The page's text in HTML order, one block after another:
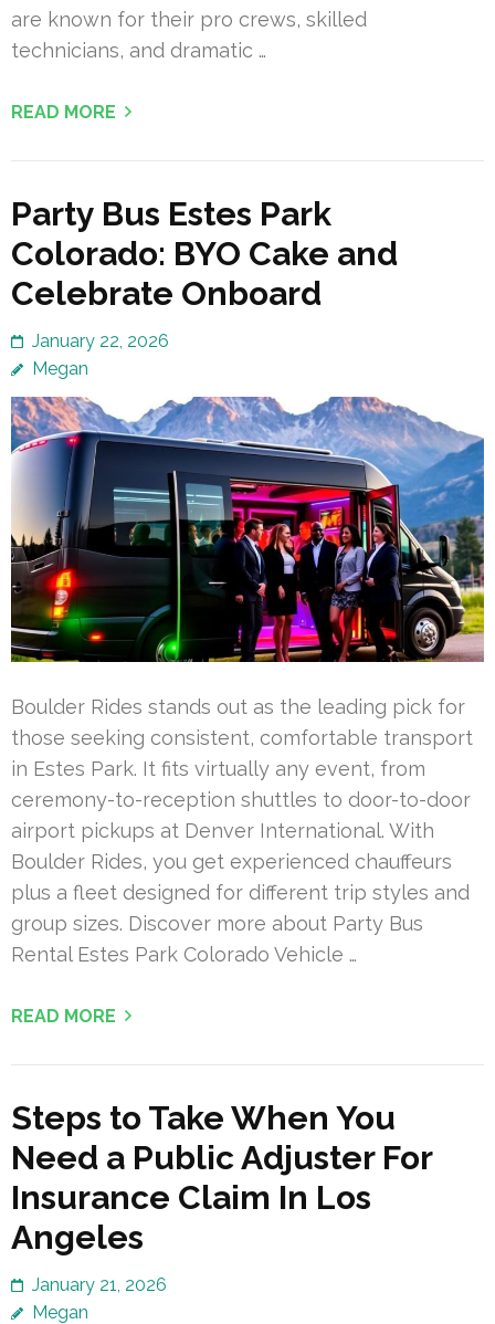
are known for their pro crews, skilled
technicians, and dramatic …
READ MORE
Party Bus Estes Park
Colorado: BYO Cake and
Celebrate Onboard
January 22, 2026
Megan
Boulder Rides stands out as the leading pick for
those seeking consistent, comfortable transport
in Estes Park. It fits virtually any event, from
ceremony-to-reception shuttles to door-to-door
airport pickups at Denver International. With
Boulder Rides, you get experienced chauffeurs
plus a fleet designed for different trip styles and
group sizes. Discover more about Party Bus
Rental Estes Park Colorado Vehicle …
READ MORE
Steps to Take When You
Need a Public Adjuster For
Insurance Claim In Los
Angeles
January 21, 2026
Megan